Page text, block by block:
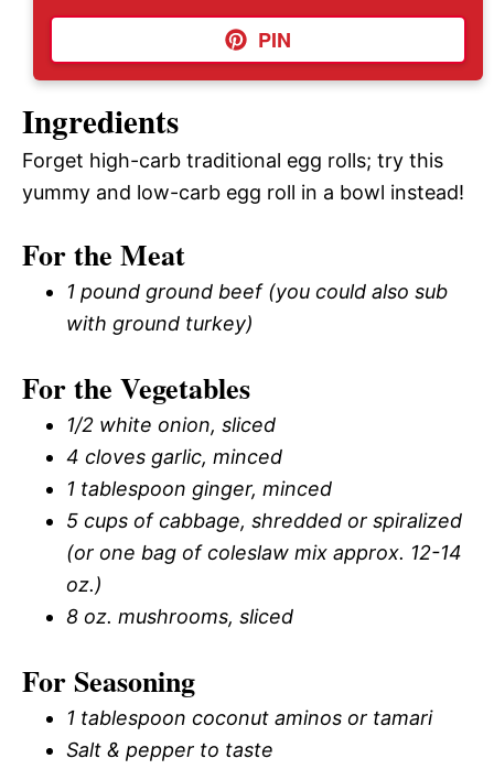
PIN
Ingredients
Forget high-carb traditional egg rolls; try this
yummy and low-carb egg roll in a bowl instead!
For the Meat
1 pound ground beef (you could also sub
with ground turkey)
For the Vegetables
1/2 white onion, sliced
4 cloves garlic, minced
1 tablespoon ginger, minced
5 cups of cabbage, shredded or spiralized
(or one bag of coleslaw mix approx. 12-14
oz.)
8 oz. mushrooms, sliced
For Seasoning
1 tablespoon coconut aminos or tamari
Salt & pepper to taste